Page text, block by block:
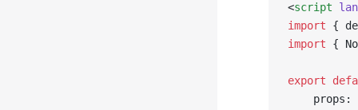
<script
import {
import {
export
props: